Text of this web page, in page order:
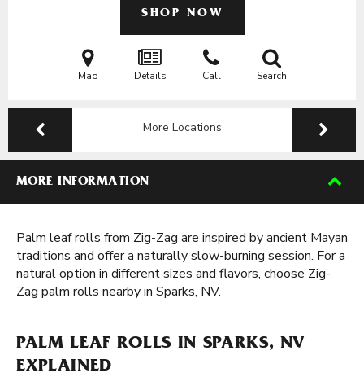
SHOP NOW
Map Details Call Search
More Locations
MORE INFORMATION
Palm leaf rolls from Zig-Zag are inspired by ancient Mayan
traditions and offer a naturally slow-burning session. For a
natural option in different sizes and flavors, choose Zig-
Zag palm rolls nearby in Sparks, NV.
PALM LEAF ROLLS IN SPARKS, NV
EXPLAINED